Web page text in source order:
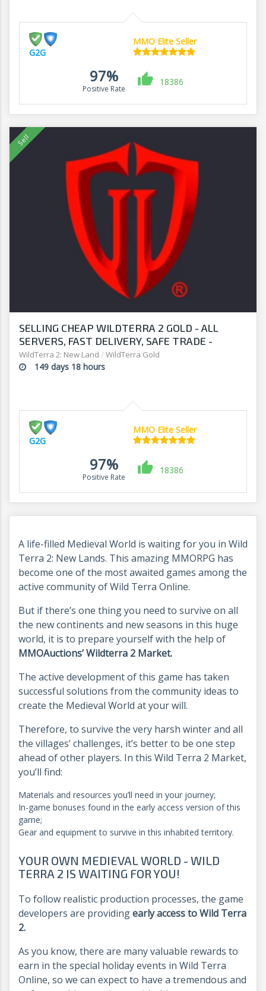
G2G
MMO Elite Seller
97%
Positive Rate
18386
SELLING CHEAP WILDTERRA 2 GOLD - ALL
SERVERS, FAST DELIVERY, SAFE TRADE -
STOCK UP TO DATE - G2G
WildTerra 2: New Land / WildTerra Gold
149 days 18 hours
G2G
MMO Elite Seller
97%
Positive Rate
18386
A life-filled Medieval World is waiting for you in Wild
Terra 2: New Lands. This amazing MMORPG has
become one of the most awaited games among the
active community of Wild Terra Online.
But if there’s one thing you need to survive on all
the new continents and new seasons in this huge
world, it is to prepare yourself with the help of
MMOAuctions’ Wildterra 2 Market.
The active development of this game has taken
successful solutions from the community ideas to
create the Medieval World at your will.
Therefore, to survive the very harsh winter and all
the villages’ challenges, it’s better to be one step
ahead of other players. In this Wild Terra 2 Market,
you’ll find:
Materials and resources you’ll need in your journey;
In-game bonuses found in the early access version of this
game;
Gear and equipment to survive in this inhabited territory.
YOUR OWN MEDIEVAL WORLD - WILD
TERRA 2 IS WAITING FOR YOU!
To follow realistic production processes, the game
developers are providingearly access to Wild Terra
2.
As you know, there are many valuable rewards to
earn in the special holiday events in Wild Terra
Online, so we can expect to have a tremendous and